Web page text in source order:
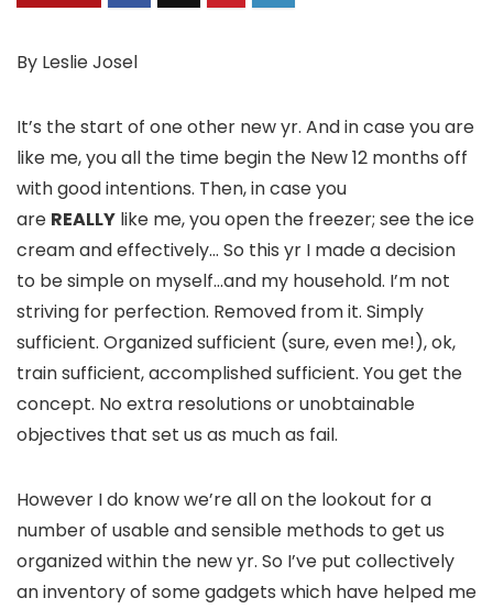
By Leslie Josel
It’s the start of one other new yr. And in case you are
like me, you all the time begin the New 12 months off
with good intentions. Then, in case you
are REALLY like me, you open the freezer; see the ice
cream and effectively… So this yr I made a decision
to be simple on myself…and my household. I’m not
striving for perfection. Removed from it. Simply
sufficient. Organized sufficient (sure, even me!), ok,
train sufficient, accomplished sufficient. You get the
concept. No extra resolutions or unobtainable
objectives that set us as much as fail.
However I do know we’re all on the lookout for a
number of usable and sensible methods to get us
organized within the new yr. So I’ve put collectively
an inventory of some gadgets which have helped me